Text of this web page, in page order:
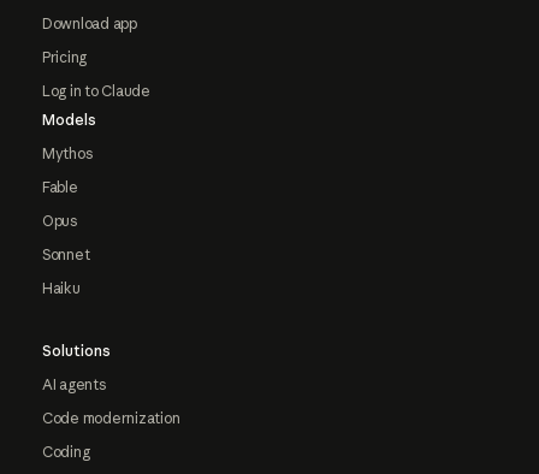
Download app
Pricing
Log in to Claude
Models
Mythos
Fable
Opus
Sonnet
Haiku
Solutions
AI agents
Code modernization
Coding